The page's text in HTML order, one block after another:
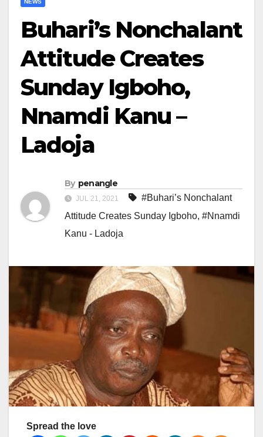
NEWS
Buhari’s Nonchalant
Attitude Creates
Sunday Igboho,
Nnamdi Kanu –
Ladoja
By penangle
JUL 21, 2021
#Buhari’s Nonchalant
Attitude Creates Sunday Igboho, #Nnamdi
Kanu - Ladoja
Spread the love